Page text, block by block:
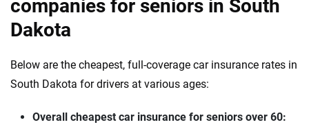
companies for seniors in South
Dakota
Below are the cheapest, full-coverage car insurance rates in
South Dakota for drivers at various ages:
Overall cheapest car insurance for seniors over 60: